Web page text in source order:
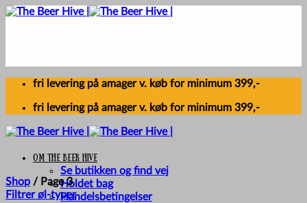
Skip
fri levering på amager v. køb for minimum 399,-
fri levering på amager v. køb for minimum 399,-
Om The Beer Hive
Se butikken og find vej
Holdet bag
Handelsbetingelser
Shop / Page 3
Filtrer øl-typer